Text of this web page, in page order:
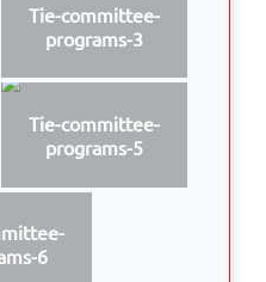
Tie-committee-
programs-3
Tie-committee-
programs-5
6